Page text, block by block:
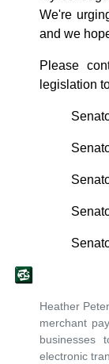
We're
and we
Please
legislation
Heather
merchant
businesses
electronic